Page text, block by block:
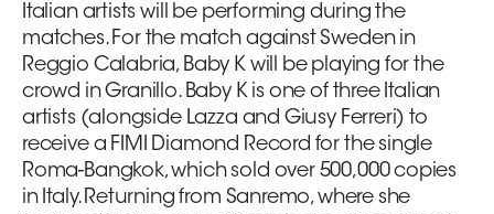
Italian artists will be performing during the
matches. For the match against Sweden in
Reggio Calabria, Baby K will be playing for the
crowd in Granillo. Baby K is one of three Italian
artists (alongside Lazza and Giusy Ferreri) to
receive a FIMI Diamond Record for the single
Roma-Bangkok, which sold over 500,000 copies
in Italy. Returning from Sanremo, where she